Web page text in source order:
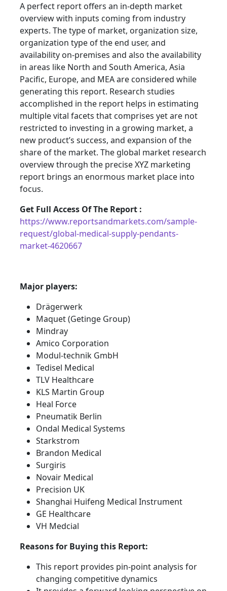
A perfect report offers an in-depth market
overview with inputs coming from industry
experts. The type of market, organization size,
organization type of the end user, and
availability on-premises and also the availability
in areas like North and South America, Asia
Pacific, Europe, and MEA are considered while
generating this report. Research studies
accomplished in the report helps in estimating
multiple vital facets that comprises yet are not
restricted to investing in a growing market, a
new product’s success, and expansion of the
share of the market. The global market research
overview through the precise XYZ marketing
report brings an enormous market place into
focus.
Get Full Access Of The Report :
https://www.reportsandmarkets.com/sample-
request/global-medical-supply-pendants-
market-4620667
Major players:
Drägerwerk
Maquet (Getinge Group)
Mindray
Amico Corporation
Modul-technik GmbH
Tedisel Medical
TLV Healthcare
KLS Martin Group
Heal Force
Pneumatik Berlin
Ondal Medical Systems
Starkstrom
Brandon Medical
Surgiris
Novair Medical
Precision UK
Shanghai Huifeng Medical Instrument
GE Healthcare
VH Medcial
Reasons for Buying this Report:
This report provides pin-point analysis for
changing competitive dynamics